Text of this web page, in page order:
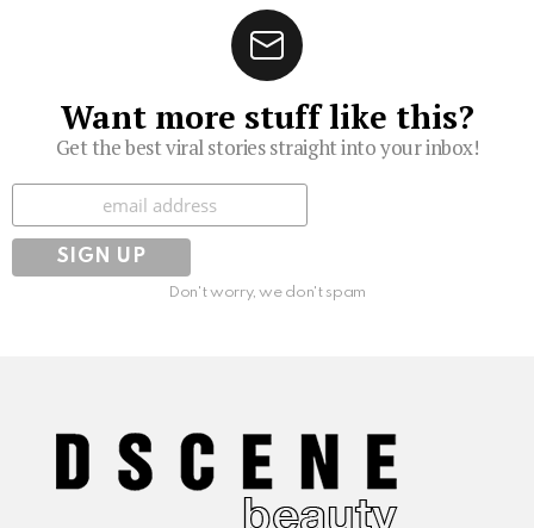
Want more stuff like this?
Get the best viral stories straight into your inbox!
Subscribe
Don't worry, we don't spam